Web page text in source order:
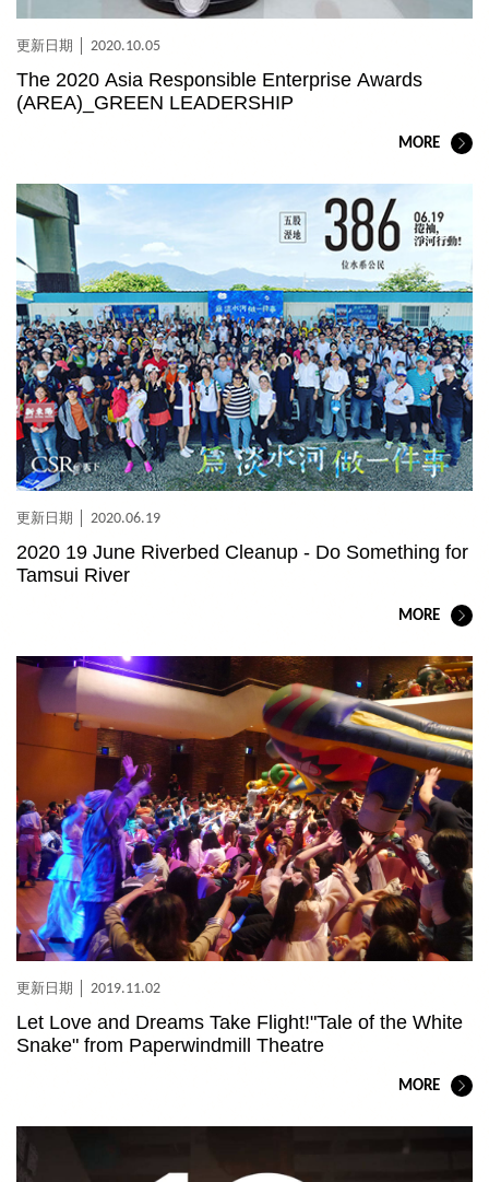
2020.10.05
The 2020 Asia Responsible Enterprise Awards
(AREA)_GREEN LEADERSHIP
MORE
2020.06.19
2020 19 June Riverbed Cleanup - Do Something for
Tamsui River
MORE
2019.11.02
Let Love and Dreams Take Flight!"Tale of the White
Snake" from Paperwindmill Theatre
MORE